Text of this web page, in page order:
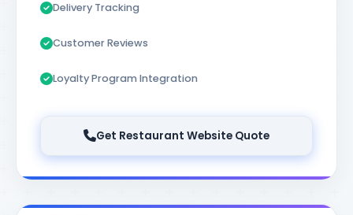
Delivery Tracking
Customer Reviews
Loyalty Program Integration
Get Restaurant Website Quote